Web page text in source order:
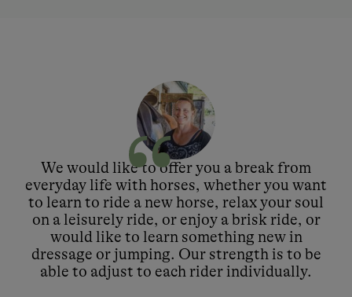
We would like to offer you a break from
everyday life with horses, whether you want
to learn to ride a new horse, relax your soul
on a leisurely ride, or enjoy a brisk ride, or
would like to learn something new in
dressage or jumping. Our strength is to be
able to adjust to each rider individually.